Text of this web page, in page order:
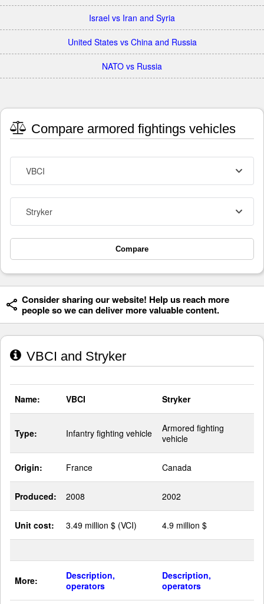
Israel vs Iran and Syria
United States vs China and Russia
NATO vs Russia
Compare armored fightings vehicles
VBCI
Stryker
Compare
Consider sharing our website! Help us reach more
people so we can deliver more valuable content.
VBCI and Stryker
Name: VBCI Stryker
Type: Infantry fighting vehicle
Armored fighting
vehicle
Origin: France Canada
Produced: 2008 2002
Unit cost: 3.49 million $ (VCI) 4.9 million $
More:
Description,
operators
Description,
operators